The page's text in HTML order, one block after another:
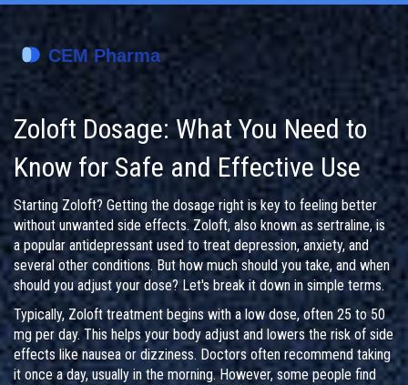
Zoloft Dosage: What You Need to
Know for Safe and Effective Use
Starting Zoloft? Getting the dosage right is key to feeling better
without unwanted side effects. Zoloft, also known as sertraline, is
a popular antidepressant used to treat depression, anxiety, and
several other conditions. But how much should you take, and when
should you adjust your dose? Let's break it down in simple terms.
Typically, Zoloft treatment begins with a low dose, often 25 to 50
mg per day. This helps your body adjust and lowers the risk of side
effects like nausea or dizziness. Doctors often recommend taking
it once a day, usually in the morning. However, some people find